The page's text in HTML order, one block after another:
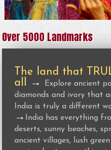
Over 5000 Landmarks
The land that
all →
Explore ancient
diamonds and ivory that
India is truly a different
→
India has everything
deserts, sunny beaches,
ancient villages, lush